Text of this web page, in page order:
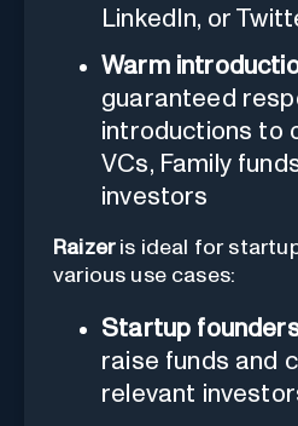
LinkedIn, or
Warm
guaranteed
introductions to
VCs, Family
investors
Raizeris ideal for
various use cases:
Startup
raise funds and
relevant